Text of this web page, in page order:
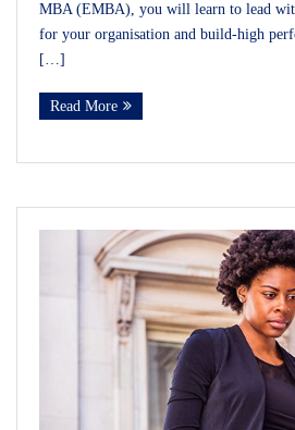
MBA (EMBA), you will learn to lead
for your organisation and build-high
[…]
Read More